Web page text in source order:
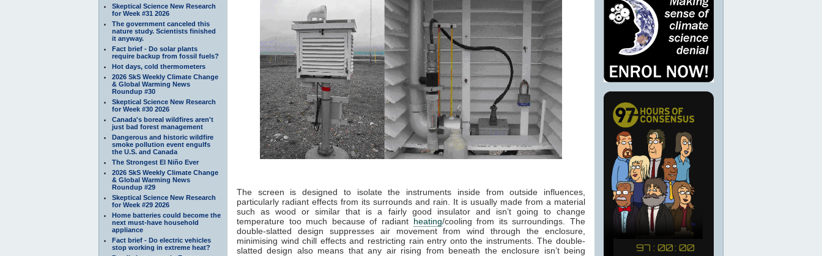
Skeptical Science New Research
for Week #31 2026
The government canceled this
nature study. Scientists finished
it anyway.
Fact brief - Do solar plants
require backup from fossil fuels?
Hot days, cold thermometers
2026 SkS Weekly Climate Change
& Global Warming News
Roundup #30
Skeptical Science New Research
for Week #30 2026
Canada's boreal wildfires aren't
just bad forest management
Dangerous and historic wildfire
smoke pollution event engulfs
the U.S. and Canada
The Strongest El Niño Ever
2026 SkS Weekly Climate Change
& Global Warming News
Roundup #29
Skeptical Science New Research
for Week #29 2026
Home batteries could become the
next must-have household
appliance
Fact brief - Do electric vehicles
stop working in extreme heat?
The screen is designed to isolate the instruments inside from outside influences,
particularly radiant effects from its surrounds and rain. It is usually made from a material
such as wood or similar that is a fairly good insulator and isn’t going to change
temperature too much because of radiant heating/cooling from its surroundings. The
double-slatted design suppresses air movement from wind through the enclosure,
minimising wind chill effects and restricting rain entry onto the instruments. The double-
slatted design also means that any air rising from beneath the enclosure isn’t being